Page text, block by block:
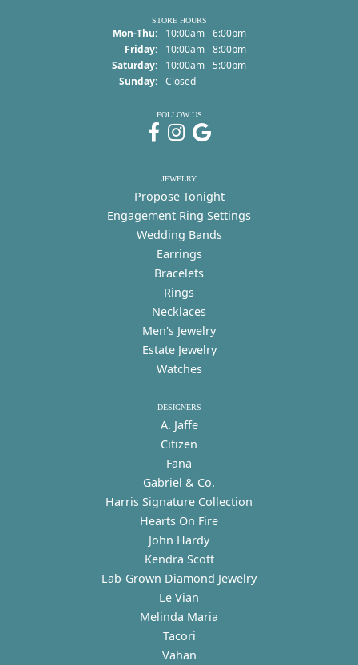
STORE HOURS
Mon-Thu:Monday - Thursday:
10:00am - 6:00pm
Friday:
10:00am - 8:00pm
Saturday:
10:00am - 5:00pm
Sunday: Closed
FOLLOW US
JEWELRY
Propose Tonight
Engagement Ring Settings
Wedding Bands
Earrings
Bracelets
Rings
Necklaces
Men's Jewelry
Estate Jewelry
Watches
DESIGNERS
A. Jaffe
Citizen
Fana
Gabriel & Co.
Harris Signature Collection
Hearts On Fire
John Hardy
Kendra Scott
Lab-Grown Diamond Jewelry
Le Vian
Melinda Maria
Tacori
Vahan